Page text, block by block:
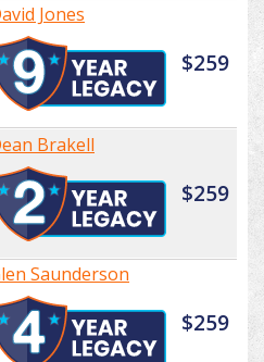
Jones
$259
Brakell
$259
Saunderson
$259